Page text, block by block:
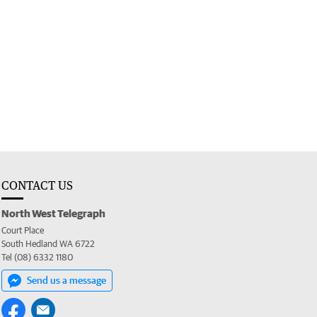
CONTACT US
North West Telegraph
Court Place
South Hedland WA 6722
Tel (08) 6332 1180
Send us a message